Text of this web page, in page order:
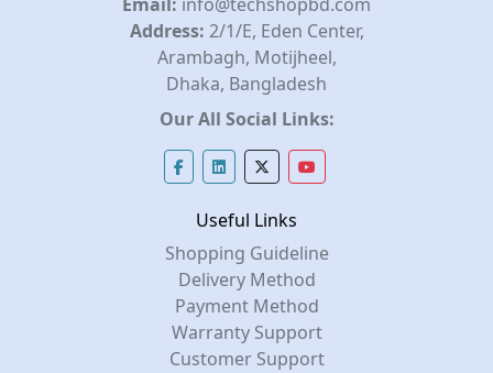
Address: 2/1/E, Eden Center,
Arambagh, Motijheel,
Dhaka, Bangladesh
Our All Social Links:
Useful Links
Shopping Guideline
Delivery Method
Payment Method
Warranty Support
Customer Support